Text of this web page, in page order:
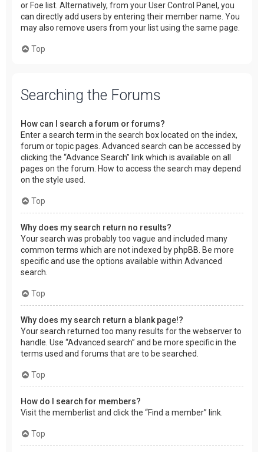
or Foe list. Alternatively, from your User Control Panel, you
can directly add users by entering their member name. You
may also remove users from your list using the same page.
Top
Searching the Forums
How can I search a forum or forums?
Enter a search term in the search box located on the index,
forum or topic pages. Advanced search can be accessed by
clicking the “Advance Search” link which is available on all
pages on the forum. How to access the search may depend
on the style used.
Top
Why does my search return no results?
Your search was probably too vague and included many
common terms which are not indexed by phpBB. Be more
specific and use the options available within Advanced
search.
Top
Why does my search return a blank page!?
Your search returned too many results for the webserver to
handle. Use “Advanced search” and be more specific in the
terms used and forums that are to be searched.
Top
How do I search for members?
Visit the memberlist and click the “Find a member” link.
Top